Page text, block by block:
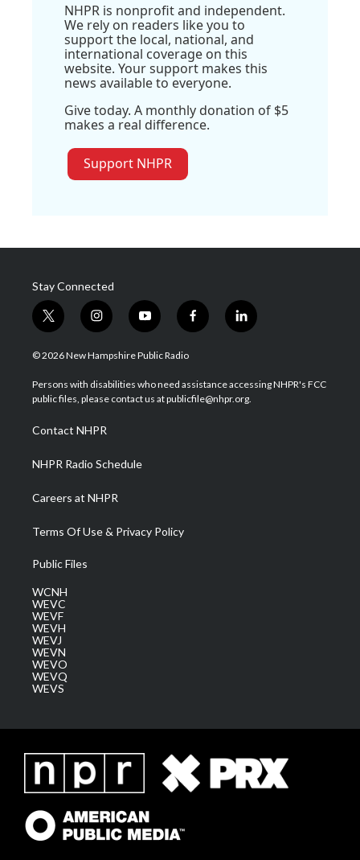
NHPR is nonprofit and independent.
We rely on readers like you to
support the local, national, and
international coverage on this
website. Your support makes this
news available to everyone.
Give today. A monthly donation of $5
makes a real difference.
Support NHPR
Stay Connected
t
w
i
t
e
i
n
s
a
g
a
m
y
o
u
u
b
f
a
b
o
l
i
e
d
© 2026 New Hampshire Public Radio
Persons with disabilities who need assistance accessing NHPR's FCC
public files, please contact us at publicfile@nhpr.org.
Contact NHPR
NHPR Radio Schedule
Careers at NHPR
Terms Of Use & Privacy Policy
Public Files
WCNH
WEVC
WEVF
WEVH
WEVJ
WEVN
WEVO
WEVQ
WEVS